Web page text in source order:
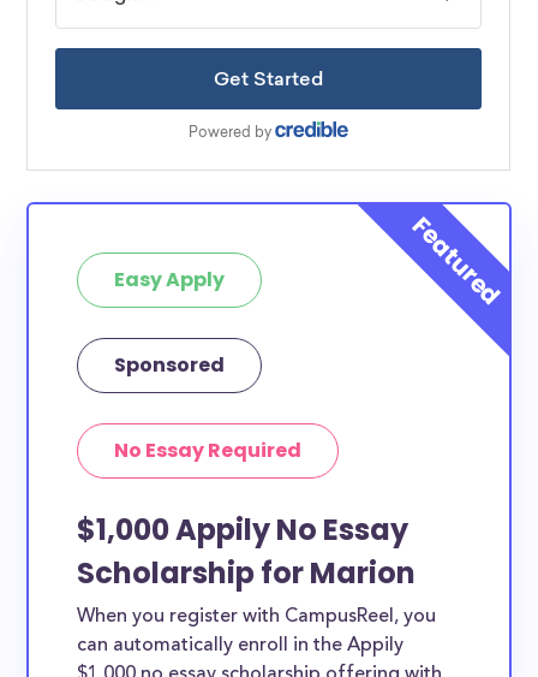
Easy Apply
Sponsored
No Essay Required
$1,000 Appily No Essay
Scholarship for Marion
When you register with CampusReel, you
can automatically enroll in the Appily